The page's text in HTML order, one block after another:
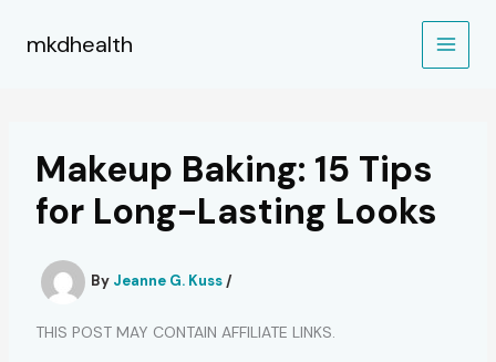
mkdhealth
Makeup Baking: 15 Tips
for Long-Lasting Looks
By Jeanne G. Kuss /
THIS POST MAY CONTAIN AFFILIATE LINKS.